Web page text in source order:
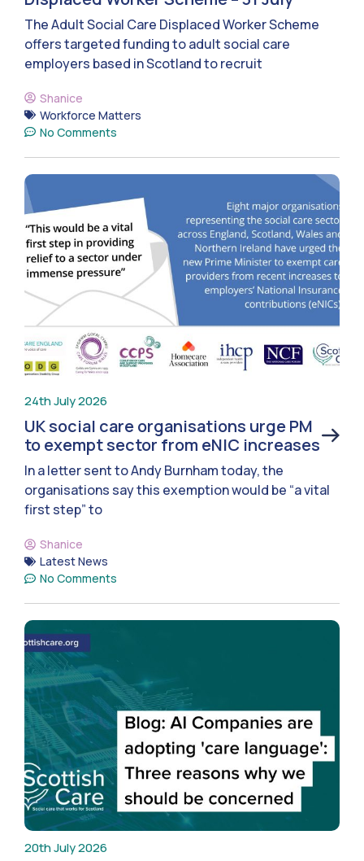
The Adult Social Care Displaced Worker Scheme
offers targeted funding to adult social care
employers based in Scotland to recruit
Shanice
Workforce Matters
No Comments
24th July 2026
UK social care organisations urge PM
to exempt sector from eNIC increases
In a letter sent to Andy Burnham today, the
organisations say this exemption would be “a vital
first step” to
Shanice
Latest News
No Comments
20th July 2026